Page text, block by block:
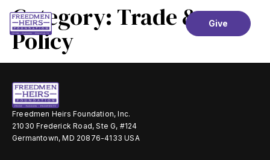
Give
Category: Trade &
Policy
Freedmen Heirs Foundation, Inc.
21030 Frederick Road, Ste G, #124
Germantown, MD 20876-4133 USA